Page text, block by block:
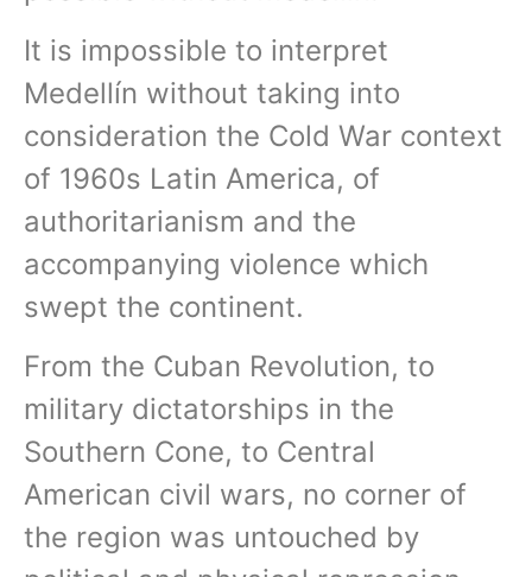
It is impossible to interpret
Medellín without taking into
consideration the Cold War context
of 1960s Latin America, of
authoritarianism and the
accompanying violence which
swept the continent.
From the Cuban Revolution, to
military dictatorships in the
Southern Cone, to Central
American civil wars, no corner of
the region was untouched by